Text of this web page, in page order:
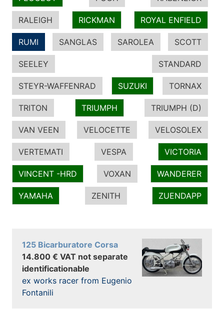
RALEIGH RICKMAN ROYAL ENFIELD
RUMI SANGLAS SAROLEA SCOTT
SEELEY STANDARD
STEYR-WAFFENRAD SUZUKI TORNAX
TRITON TRIUMPH TRIUMPH (D)
VAN VEEN VELOCETTE VELOSOLEX
VERTEMATI VESPA VICTORIA
VINCENT -HRD VOXAN WANDERER
YAMAHA ZENITH ZUENDAPP
125 Bicarburatore Corsa
14.800 € VAT not separate
identificationable
ex works racer from Eugenio
Fontanili